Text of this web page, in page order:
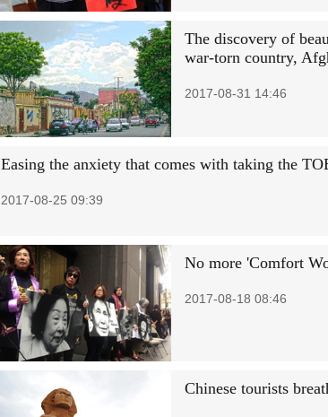
The discovery of
war-torn country,
2017-08-31 14:46
Easing the anxiety that comes with taking the
2017-08-25 09:39
No more 'Comfort
2017-08-18 08:46
Chinese tourists